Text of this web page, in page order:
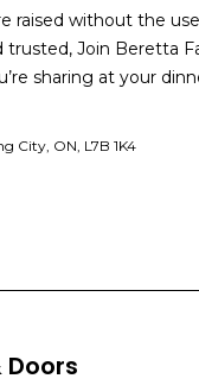
raised without the
Join Beretta
sharing at your
City, ON, L7B 1K4
Doors